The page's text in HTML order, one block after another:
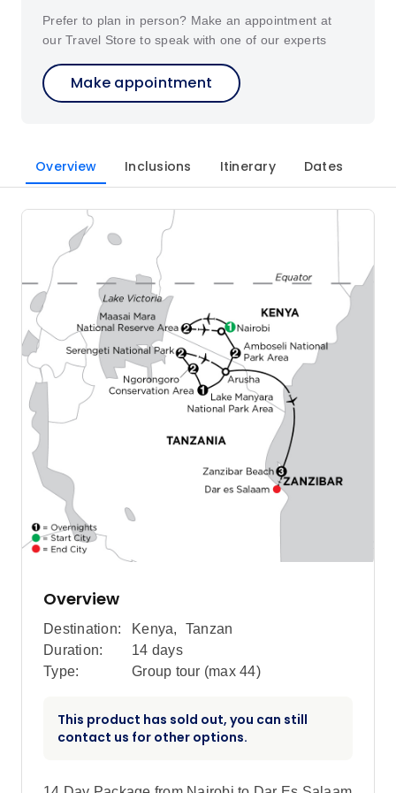
Prefer to plan in person? Make an appointment at
our Travel Store to speak with one of our experts
Make appointment
Overview Inclusions Itinerary Dates
Overview
Destination: Kenya,
Tanzan
Duration:
14 days
Type:
Group tour (max 44)
This product has sold out, you can still
contact us for other options.